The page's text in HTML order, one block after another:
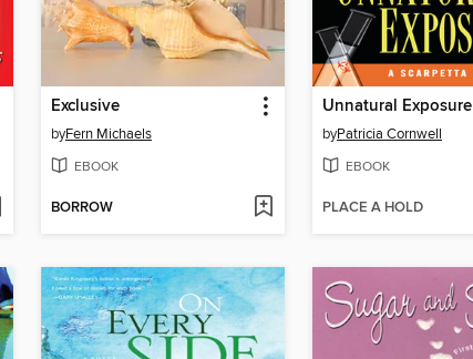
Exclusive
byFern Michaels
EBOOK
BORROW
Unnatural Exposure
byPatricia Cornwell
EBOOK
PLACE A HOLD